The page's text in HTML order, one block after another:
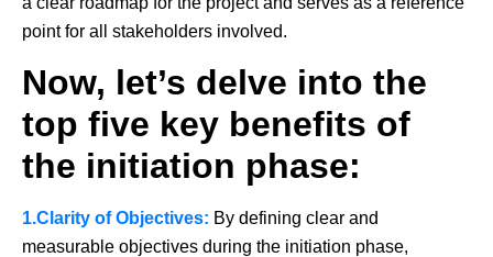
point for all stakeholders involved.
Now, let’s delve into the
top five key benefits of
the initiation phase:
1.Clarity of Objectives: By defining clear and
measurable objectives during the initiation phase,